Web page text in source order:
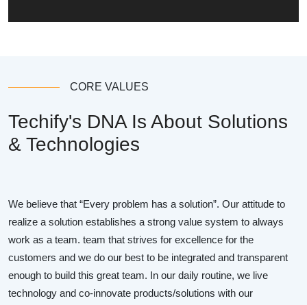
CORE VALUES
Techify's DNA Is About Solutions
& Technologies
We believe that “Every problem has a solution”. Our attitude to
realize a solution establishes a strong value system to always
work as a team. team that strives for excellence for the
customers and we do our best to be integrated and transparent
enough to build this great team. In our daily routine, we live
technology and co-innovate products/solutions with our